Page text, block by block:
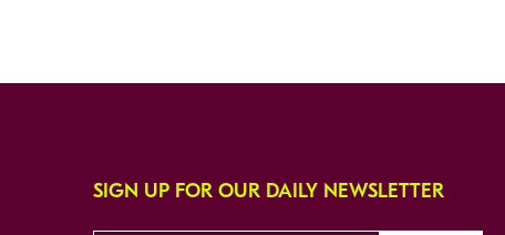
SIGN UP FOR OUR DAILY NEWSLETTER